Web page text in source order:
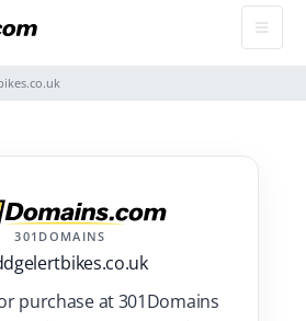
301DOMAINS
purchase at 301Domains